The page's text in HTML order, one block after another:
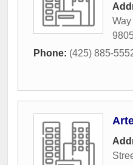
Phone: (425) 885-